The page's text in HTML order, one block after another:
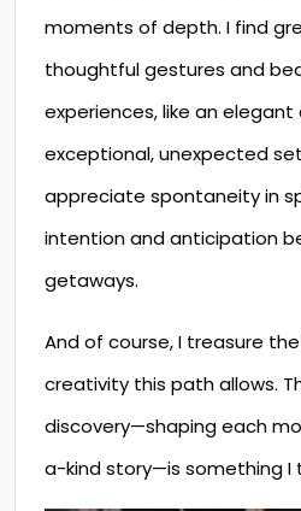
moments of depth. I find
thoughtful gestures and
experiences, like an elegant
exceptional, unexpected
appreciate spontaneity in
intention and anticipation
getaways.
And of course, I treasure
creativity this path allows.
discovery—shaping each
a-kind story—is something I